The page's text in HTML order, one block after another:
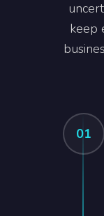
keep
01